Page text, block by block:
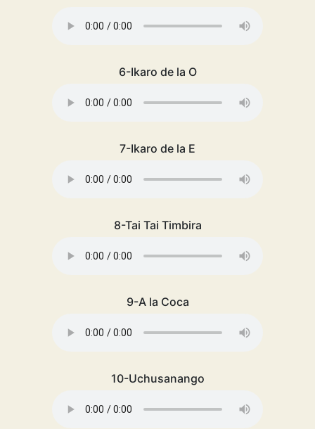
6-Ikaro de la O
7-Ikaro de la E
8-Tai Tai Timbira
9-A la Coca
10-Uchusanango